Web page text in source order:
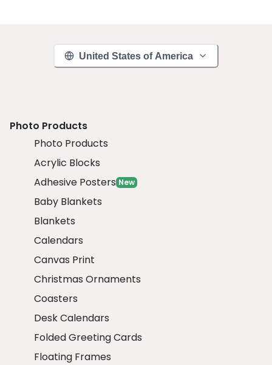
United States of America
Photo Products
Photo Products
Acrylic Blocks
Adhesive Posters New
Baby Blankets
Blankets
Calendars
Canvas Print
Christmas Ornaments
Coasters
Desk Calendars
Folded Greeting Cards
Floating Frames